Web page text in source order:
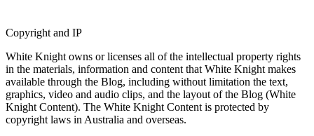
Copyright and IP
White Knight owns or licenses all of the intellectual property rights
in the materials, information and content that White Knight makes
available through the Blog, including without limitation the text,
graphics, video and audio clips, and the layout of the Blog (White
Knight Content). The White Knight Content is protected by
copyright laws in Australia and overseas.